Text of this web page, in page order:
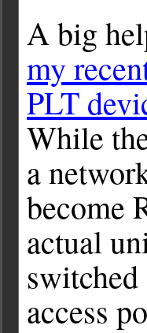
A big
my
PLT
While
a
become
actual
access